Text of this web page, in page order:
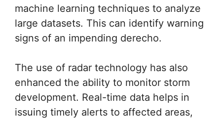
machine learning techniques to analyze
large datasets. This can identify warning
signs of an impending derecho.
The use of radar technology has also
enhanced the ability to monitor storm
development. Real-time data helps in
issuing timely alerts to affected areas,